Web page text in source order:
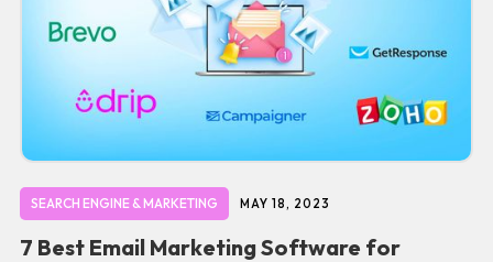
SEARCH ENGINE & MARKETING MAY 18, 2023
7 Best Email Marketing Software for